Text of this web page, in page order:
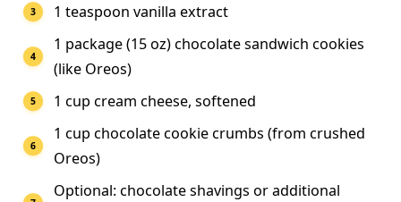
1 teaspoon vanilla extract
1 package (15 oz) chocolate sandwich cookies
(like Oreos)
1 cup cream cheese, softened
1 cup chocolate cookie crumbs (from crushed
Oreos)
Optional: chocolate shavings or additional